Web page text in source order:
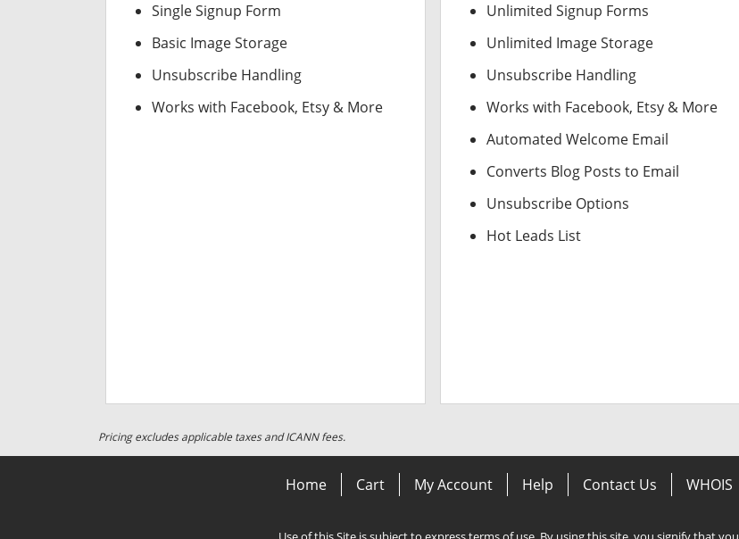
Single Signup Form
Basic Image Storage
Unsubscribe Handling
Works with Facebook, Etsy & More
Unlimited Signup Forms
Unlimited Image Storage
Unsubscribe Handling
Works with Facebook, Etsy & More
Automated Welcome Email
Converts Blog Posts to Email
Unsubscribe Options
Hot Leads List
Pricing excludes applicable taxes and ICANN fees.
Home Cart My Account Help Contact Us WHOIS